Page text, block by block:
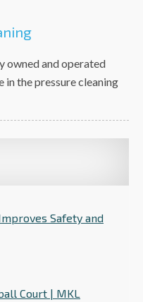
owned and operated
in the pressure cleaning
Safety and
Court | MKL